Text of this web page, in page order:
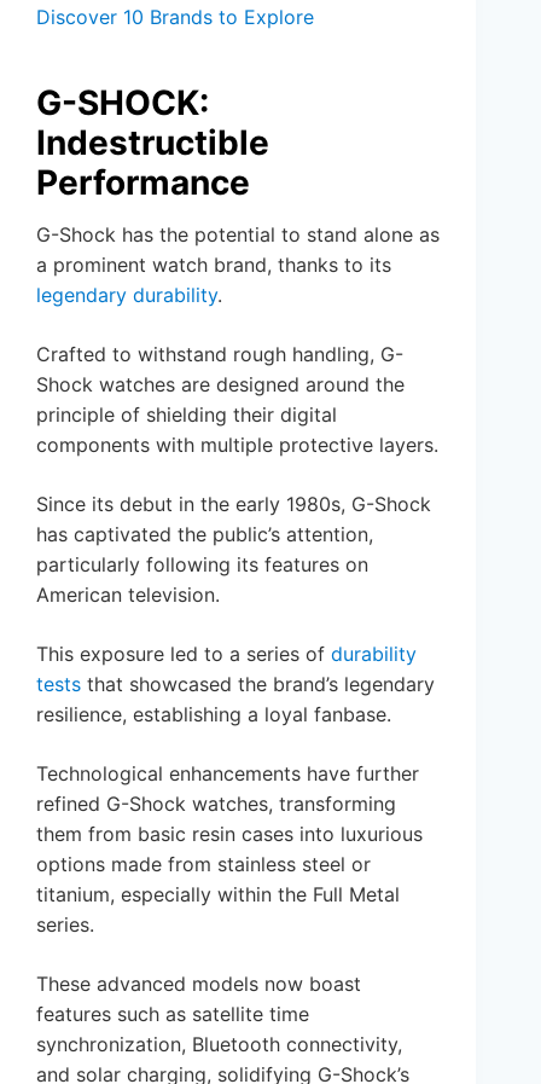
Discover 10 Brands to Explore
G-SHOCK:
Indestructible
Performance
G-Shock has the potential to stand alone as
a prominent watch brand, thanks to its
legendary durability.
Crafted to withstand rough handling, G-
Shock watches are designed around the
principle of shielding their digital
components with multiple protective layers.
Since its debut in the early 1980s, G-Shock
has captivated the public’s attention,
particularly following its features on
American television.
This exposure led to a series of durability
tests that showcased the brand’s legendary
resilience, establishing a loyal fanbase.
Technological enhancements have further
refined G-Shock watches, transforming
them from basic resin cases into luxurious
options made from stainless steel or
titanium, especially within the Full Metal
series.
These advanced models now boast
features such as satellite time
synchronization, Bluetooth connectivity,
and solar charging, solidifying G-Shock’s